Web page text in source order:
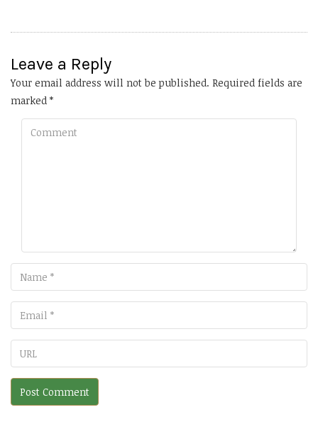
Leave a Reply
Your email address will not be published. Required fields are
marked *
Comment
Name
Email